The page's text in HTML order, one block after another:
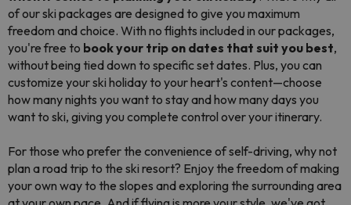
of our ski packages are designed to give you maximum
freedom and choice. With no flights included in our packages,
you're free to book your trip on dates that suit you best,
without being tied down to specific set dates. Plus, you can
customize your ski holiday to your heart's content—choose
how many nights you want to stay and how many days you
want to ski, giving you complete control over your itinerary.
For those who prefer the convenience of self-driving, why not
plan a road trip to the ski resort? Enjoy the freedom of making
your own way to the slopes and exploring the surrounding area